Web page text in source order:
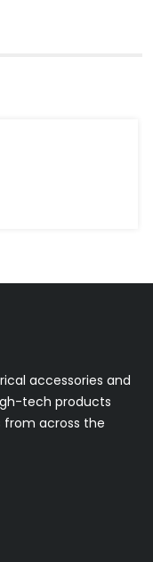
accessories and
tech products
across the